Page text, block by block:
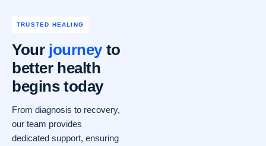
TRUSTED HEALING
Your journeyto
better health
begins today
From diagnosis to recovery,
our team provides
dedicated support, ensuring